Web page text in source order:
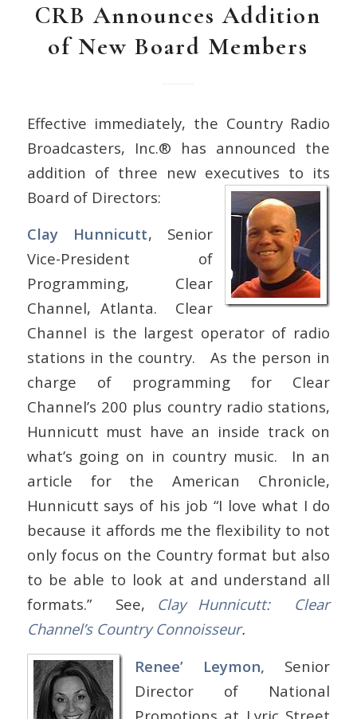
CRB Announces Addition
of New Board Members
Effective immediately, the Country Radio
Broadcasters, Inc.® has announced the
addition of three new executives to its
Board of Directors:
Clay Hunnicutt, Senior
Vice-President of
Programming, Clear
Channel, Atlanta. Clear
Channel is the largest operator of radio
stations in the country. As the person in
charge of programming for Clear
Channel’s 200 plus country radio stations,
Hunnicutt must have an inside track on
what’s going on in country music. In an
article for the American Chronicle,
Hunnicutt says of his job “I love what I do
because it affords me the flexibility to not
only focus on the Country format but also
to be able to look at and understand all
formats.” See, Clay Hunnicutt: Clear
Channel’s Country Connoisseur.
Renee’ Leymon, Senior
Director of National